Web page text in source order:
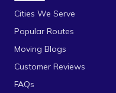
Pipariya
Raisen
Rajgarh
Ratlam
Chandbad
Chhola Road
Dak Bhawan
Cities We Serve
Popular Routes
Moving Blogs
Customer Reviews
FAQs